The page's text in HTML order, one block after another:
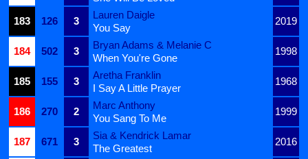
183
126 3
Lauren Daigle
2019
You Say
184
502 3
Bryan Adams & Melanie C
1998
When You're Gone
185
155 3
Aretha Franklin
1968
I Say A Little Prayer
186
270 2
Marc Anthony
1999
You Sang To Me
187
671 3
Sia & Kendrick Lamar
2016
The Greatest